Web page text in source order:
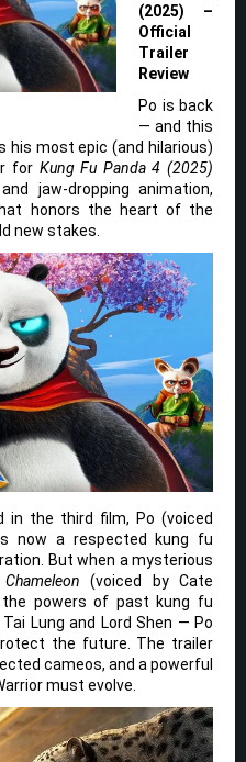
(2025) –
Official
Trailer
Review
Po is back
— and this
his most epic (and hilarious)
for Kung Fu Panda 4 (2025)
jaw-dropping animation,
honors the heart of the
new stakes.
the third film, Po (voiced
now a respected kung fu
But when a mysterious
(voiced by Cate
the powers of past kung fu
Lung and Lord Shen — Po
the future. The trailer
cameos, and a powerful
must evolve.